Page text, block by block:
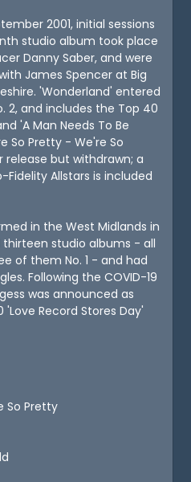
2001, initial sessions
studio album took place
Danny Saber, and were
James Spencer at Big
'Wonderland' entered
2, and includes the Top 40
'A Man Needs To Be
So Pretty - We're So
release but withdrawn; a
Allstars is included
in the West Midlands in
thirteen studio albums - all
of them No. 1 - and had
Following the COVID-19
was announced as
Record Stores Day'
So Pretty